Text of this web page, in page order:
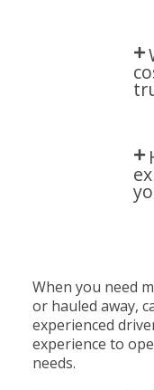
When you need
or hauled away,
experienced
experience to
needs.